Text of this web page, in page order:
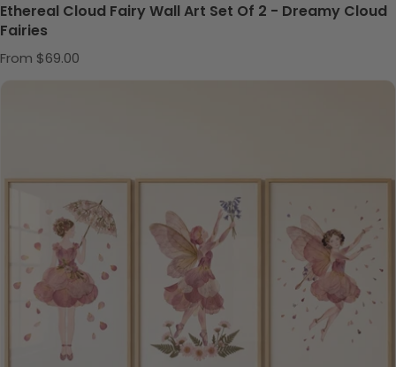
Ethereal Cloud Fairy Wall Art Set Of 2 - Dreamy Cloud
Fairies
Regular price
From $69.00